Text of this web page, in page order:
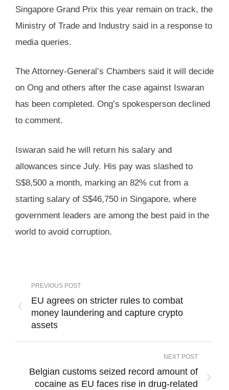
Singapore Grand Prix this year remain on track, the
Ministry of Trade and Industry said in a response to
media queries.
The Attorney-General’s Chambers said it will decide
on Ong and others after the case against Iswaran
has been completed. Ong’s spokesperson declined
to comment.
Iswaran said he will return his salary and
allowances since July. His pay was slashed to
S$8,500 a month, marking an 82% cut from a
starting salary of S$46,750 in Singapore, where
government leaders are among the best paid in the
world to avoid corruption.
PREVIOUS POST
EU agrees on stricter rules to combat
money laundering and capture crypto
assets
NEXT POST
Belgian customs seized record amount of
cocaine as EU faces rise in drug-related